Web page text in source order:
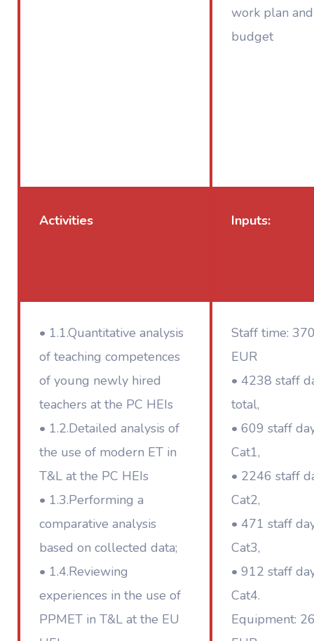
work plan
budget
Activities Inputs:
• 1.1.Quantitative analysis
of teaching competences
of young newly hired
teachers at the PC HEIs
• 1.2.Detailed analysis of
the use of modern ET in
T&L at the PC HEIs
• 1.3.Performing a
comparative analysis
based on collected data;
• 1.4.Reviewing
experiences in the use of
PPMET in T&L at the EU
Staff time:
EUR
• 4238 staff
total,
• 609 staff
Cat1,
• 2246 staff
Cat2,
• 471 staff
Cat3,
• 912 staff
Cat4.
Equipment: